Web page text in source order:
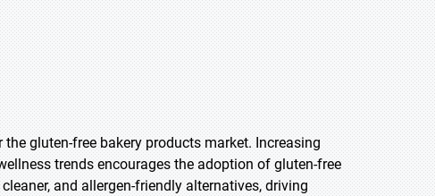
gluten-free bakery products market. Increasing
trends encourages the adoption of gluten-free
and allergen-friendly alternatives, driving